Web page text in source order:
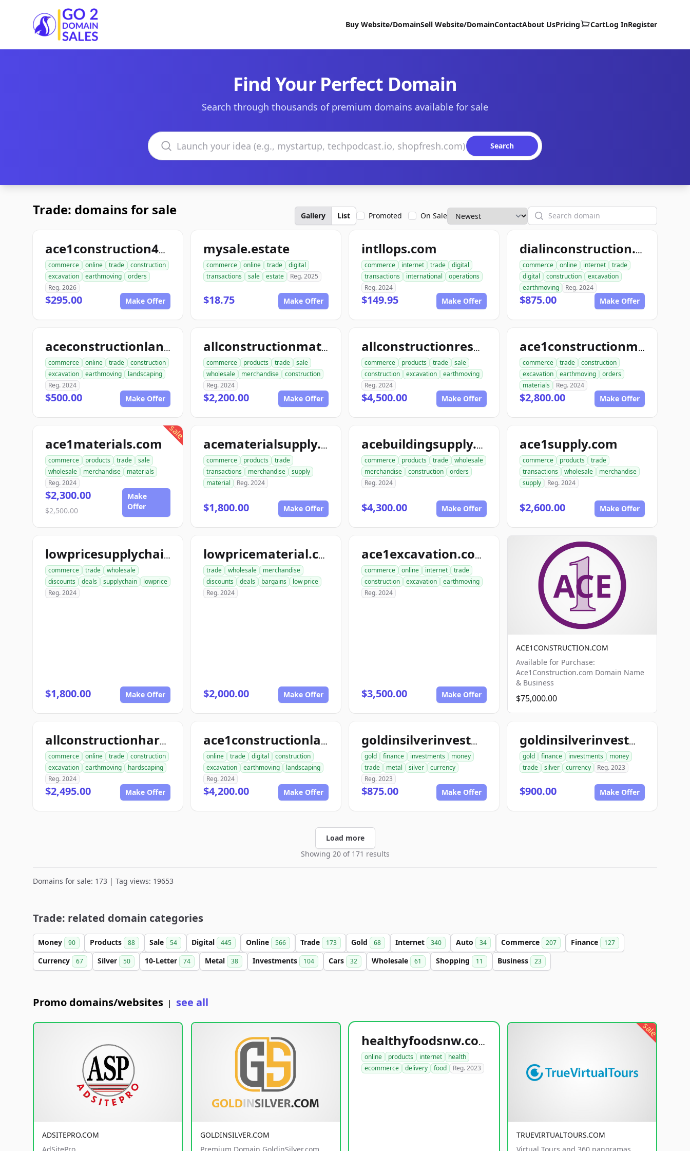
Go2DomainSales
Buy Website/DomainSell Website/DomainContactAbout UsPricing CartLog InRegister
Find Your Perfect Domain
Search through thousands of premium domains available for sale
Search domains
Search
Trade: domains for sale Gallery List Promoted On Sale Search
ace1construction4u.com
commerce online trade
construction
excavation
earthmoving
orders
Reg. 2026
$295.00 Make Offer
mysale.estate
commerce online trade
digital
transactions
sale estate Reg. 2025
$18.75 Make Offer
intllops.com
commerce internet trade
digital
transactions
international
operations
Reg. 2024
$149.95 Make Offer
dialinconstruction.com
commerce online internet
trade
digital
construction
excavation
earthmoving
Reg. 2024
$875.00 Make Offer
aceconstructionlandscaping.com
commerce online trade
construction
excavation
earthmoving
landscaping
Reg. 2024
$500.00 Make Offer
allconstructionmaterials.com
commerce products trade
sale
wholesale
merchandise
construction
Reg. 2024
$2,200.00 Make Offer
allconstructionresource.com
commerce products trade
sale
construction
excavation
earthmoving
Reg. 2024
$4,500.00 Make Offer
ace1constructionmaterials.com
commerce trade
construction
excavation
earthmoving
orders
materials
Reg. 2024
$2,800.00 Make Offer
sale
ace1materials.com
commerce products trade
sale
wholesale
merchandise
materials
Reg. 2024
$2,300.00
$2,500.00
Make
Offer
acematerialsupply.com
commerce products
trade
transactions
merchandise
supply
material
Reg. 2024
$1,800.00 Make Offer
acebuildingsupply.com
commerce products trade
wholesale
merchandise
construction
orders
Reg. 2024
$4,300.00 Make Offer
ace1supply.com
commerce products
trade
transactions
wholesale
merchandise
supply
Reg. 2024
$2,600.00 Make Offer
lowpricesupplychain.com
commerce trade
wholesale
discounts
deals supplychain
lowprice
Reg. 2024
$1,800.00 Make Offer
lowpricematerial.com
trade wholesale
merchandise
discounts
deals bargains
low price
Reg. 2024
$2,000.00 Make Offer
ace1excavation.com
commerce online internet
trade
construction
excavation
earthmoving
Reg. 2024
$3,500.00 Make Offer
ACE1CONSTRUCTION.COM
Available for Purchase:
Ace1Construction.com Domain Name
& Business
$75,000.00
allconstructionhardscaping.com
commerce online trade
construction
excavation
earthmoving
hardscaping
Reg. 2024
$2,495.00 Make Offer
ace1constructionlandscaping.com
online trade digital
construction
excavation
earthmoving
landscaping
Reg. 2024
$4,200.00 Make Offer
goldinsilverinvestments.com
gold finance investments
money
trade
metal silver
currency
Reg. 2023
$875.00 Make Offer
goldinsilverinvestment.com
gold finance investments
money
trade
silver currency Reg. 2023
$900.00 Make Offer
Load more
Showing 20 of 171 results
Domains for sale: 173 | Tag views: 19653
Trade: related domain categories
Money 90 Products 88 Sale 54 Digital 445 Online 566 Trade 173 Gold 68 Internet 340 Auto 34 Commerce 207 Finance 127
Currency 67 Silver 50 10-Letter 74 Metal 38 Investments 104 Cars 32 Wholesale 61 Shopping 11 Business 23
Promo domains/websites | see all
ADSITEPRO.COM
GOLDINSILVER.COM
healthyfoodsnw.com
online products internet
health
ecommerce
delivery food Reg. 2023
sale
TRUEVIRTUALTOURS.COM